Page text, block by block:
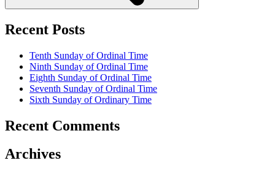
Recent Posts
Tenth Sunday of Ordinal Time
Ninth Sunday of Ordinal Time
Eighth Sunday of Ordinal Time
Seventh Sunday of Ordinal Time
Sixth Sunday of Ordinary Time
Recent Comments
Archives